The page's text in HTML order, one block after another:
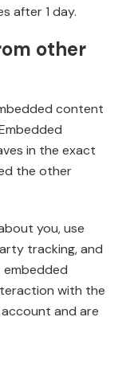
after 1 day.
other
content
in the exact
the other
you, use
tracking, and
with the
and are